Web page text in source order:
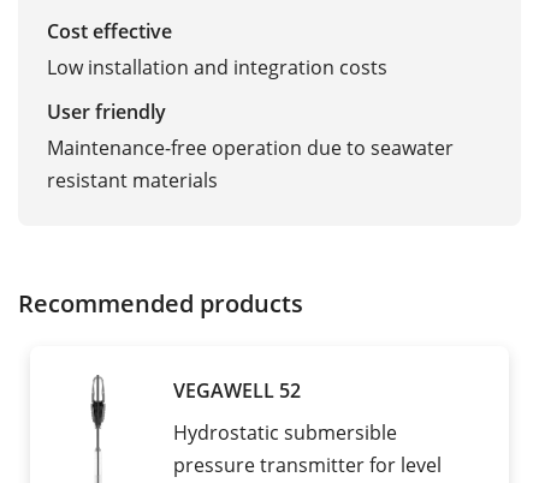
Cost effective
Low installation and integration costs
User friendly
Maintenance-free operation due to seawater
resistant materials
Recommended products
VEGAWELL 52
Hydrostatic submersible
pressure transmitter for level